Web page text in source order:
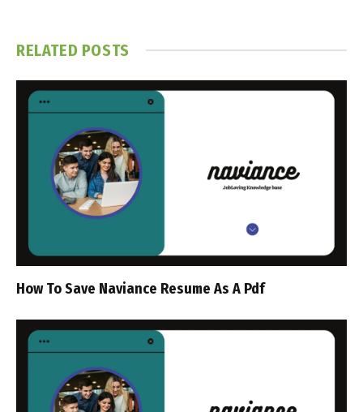
RELATED POSTS
How To Save Naviance Resume As A Pdf